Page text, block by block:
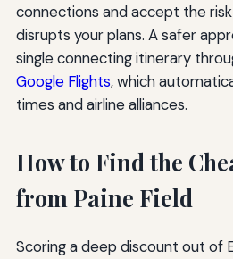
connections and accept the
disrupts your plans. A safer
single connecting itinerary
Google Flights, which
times and airline alliances.
How to Find the
from Paine Field
Scoring a deep discount out of